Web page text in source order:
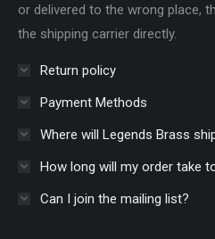
or delivered to the wrong place,
the shipping carrier directly.
Return policy
Payment Methods
Where will Legends Brass
How long will my order take
Can I join the mailing list?